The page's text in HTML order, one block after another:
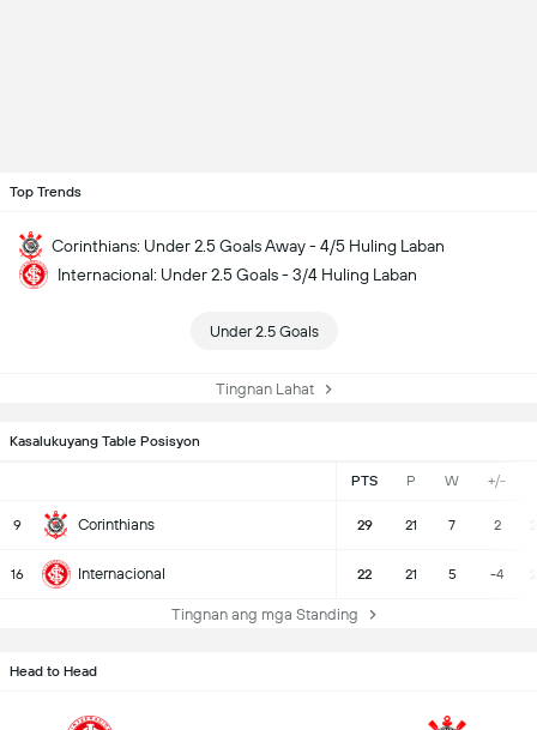
Top Trends
Corinthians: Under 2.5 Goals Away - 4/5 Huling Laban
Internacional: Under 2.5 Goals - 3/4 Huling Laban
Under 2.5 Goals
Tingnan Lahat
Kasalukuyang Table Posisyon
PTS P W +/-
9 Corinthians 29 21 7 2
16 Internacional 22 21 5 -4
Tingnan ang mga Standing
Head to Head